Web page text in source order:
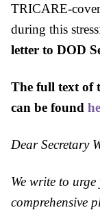
TRICARE-
during this
letter to DOD
The full text of
can be found
Dear Secretary
We write to
comprehensive